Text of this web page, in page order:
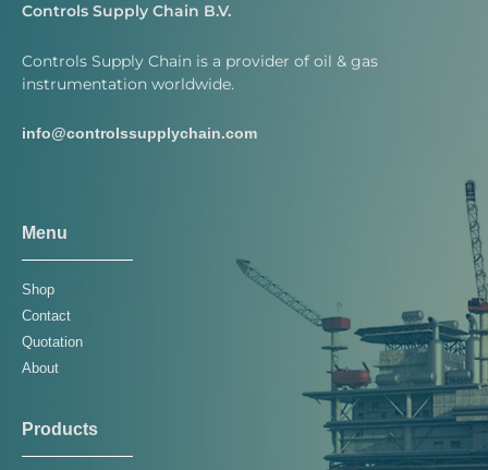
Controls Supply Chain B.V.
Controls Supply Chain is a provider of oil & gas
instrumentation worldwide.
info@controlssupplychain.com
Menu
Shop
Contact
Quotation
About
Products